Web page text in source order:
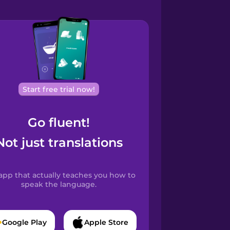
Start free trial now!
Go fluent!
just translations
that actually teaches you how to
speak the language.
Google Play Apple Store